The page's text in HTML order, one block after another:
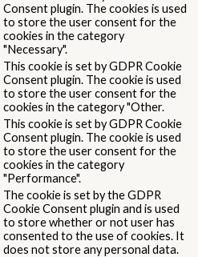
Consent plugin. The cookies is used
to store the user consent for the
cookies in the category
"Necessary".
This cookie is set by GDPR Cookie
Consent plugin. The cookie is used
to store the user consent for the
cookies in the category "Other.
This cookie is set by GDPR Cookie
Consent plugin. The cookie is used
to store the user consent for the
cookies in the category
"Performance".
The cookie is set by the GDPR
Cookie Consent plugin and is used
to store whether or not user has
consented to the use of cookies. It
does not store any personal data.